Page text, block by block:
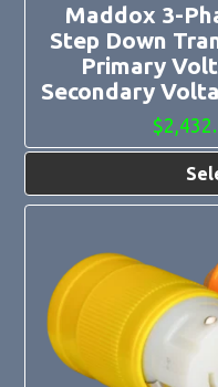
Maddox 3-
Step Down
Primary
Secondary
$